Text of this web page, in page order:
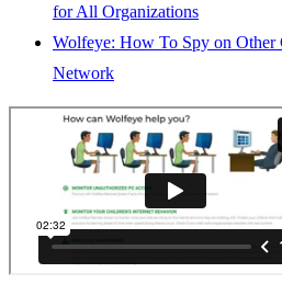
for All Organizations
Wolfeye: How To Spy on Other
Network